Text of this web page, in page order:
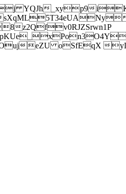
YQJh_xyp9
z2Qfv0RJZSrwn1P
eZU oSfEqX